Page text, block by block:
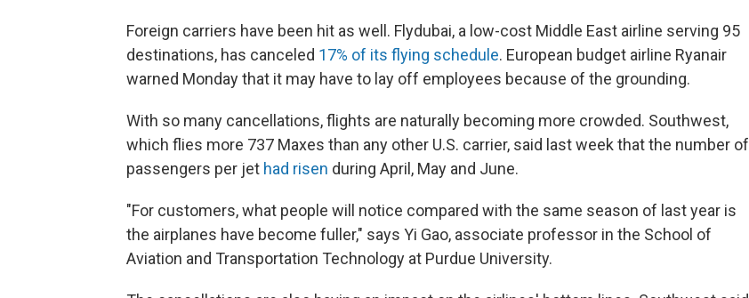
Foreign carriers have been hit as well. Flydubai, a low-cost Middle East airline serving 95
destinations, has canceled 17% of its flying schedule. European budget airline Ryanair
warned Monday that it may have to lay off employees because of the grounding.
With so many cancellations, flights are naturally becoming more crowded. Southwest,
which flies more 737 Maxes than any other U.S. carrier, said last week that the number of
passengers per jet had risen during April, May and June.
"For customers, what people will notice compared with the same season of last year is
the airplanes have become fuller," says Yi Gao, associate professor in the School of
Aviation and Transportation Technology at Purdue University.